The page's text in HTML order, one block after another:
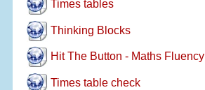
Times tables
Thinking Blocks
Hit The Button - Maths Fluency
Times table check